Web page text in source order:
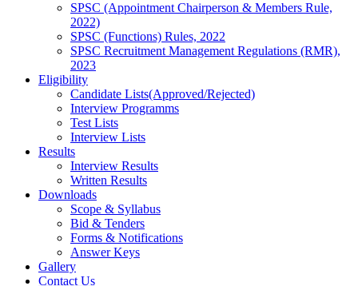
SPSC (Appointment Chairperson & Members Rule,
2022)
SPSC (Functions) Rules, 2022
SPSC Recruitment Management Regulations (RMR),
2023
Eligibility
Candidate Lists(Approved/Rejected)
Interview Programms
Test Lists
Interview Lists
Results
Interview Results
Written Results
Downloads
Scope & Syllabus
Bid & Tenders
Forms & Notifications
Answer Keys
Gallery
Contact Us